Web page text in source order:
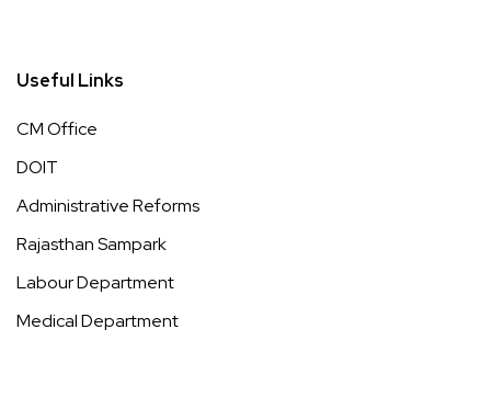
Useful Links
CM Office
DOIT
Administrative Reforms
Rajasthan Sampark
Labour Department
Medical Department